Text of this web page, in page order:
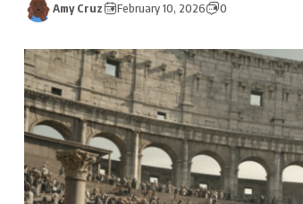
Amy Cruz February 10, 2026 0